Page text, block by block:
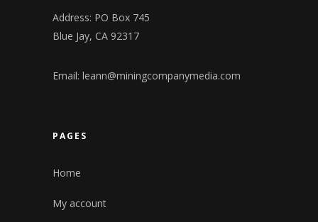
Address: PO Box 745
Blue Jay, CA 92317
Email: leann@miningcompanymedia.com
PAGES
Home
My account